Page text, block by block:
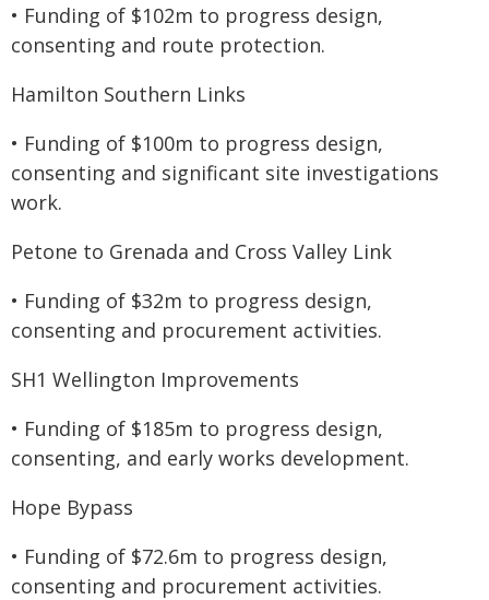
• Funding of $102m to progress design,
consenting and route protection.
Hamilton Southern Links
• Funding of $100m to progress design,
consenting and significant site investigations
work.
Petone to Grenada and Cross Valley Link
• Funding of $32m to progress design,
consenting and procurement activities.
SH1 Wellington Improvements
• Funding of $185m to progress design,
consenting, and early works development.
Hope Bypass
• Funding of $72.6m to progress design,
consenting and procurement activities.